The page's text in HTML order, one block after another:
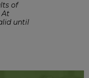
of
At
until